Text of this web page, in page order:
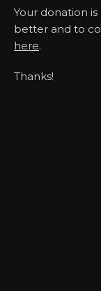
Your donation
better and to
here.
Thanks!